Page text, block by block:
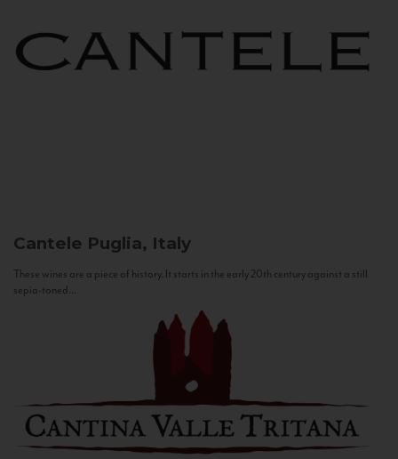
Cantele Puglia, Italy
These wines are a piece of history. It starts in the early 20th century against a still
sepia-toned...